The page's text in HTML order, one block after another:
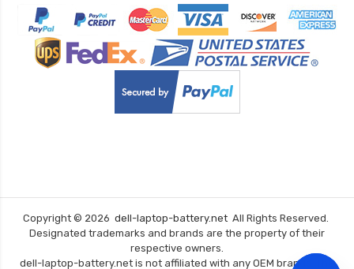
Copyright © 2026 dell-laptop-battery.net All Rights Reserved.
Designated trademarks and brands are the property of their
respective owners.
dell-laptop-battery.net is not affiliated with any OEM brands. The